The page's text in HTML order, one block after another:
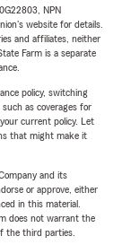
NPN
website for details.
and affiliates, neither
Farm is a separate
policy, switching
as coverages for
current policy. Let
that might make it
and its
or approve, either
in this material.
does not warrant the
the third parties.